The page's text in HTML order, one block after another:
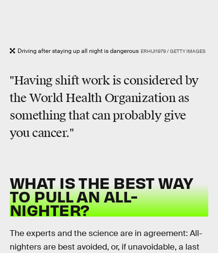
Driving after staying up all night is dangerous ERHUI1979 / GETTY IMAGES
"Having shift work is considered by
the World Health Organization as
something that can probably give
you cancer."
WHAT IS THE BEST WAY
TO PULL AN ALL-
NIGHTER?
The experts and the science are in agreement: All-
nighters are best avoided, or, if unavoidable, a last